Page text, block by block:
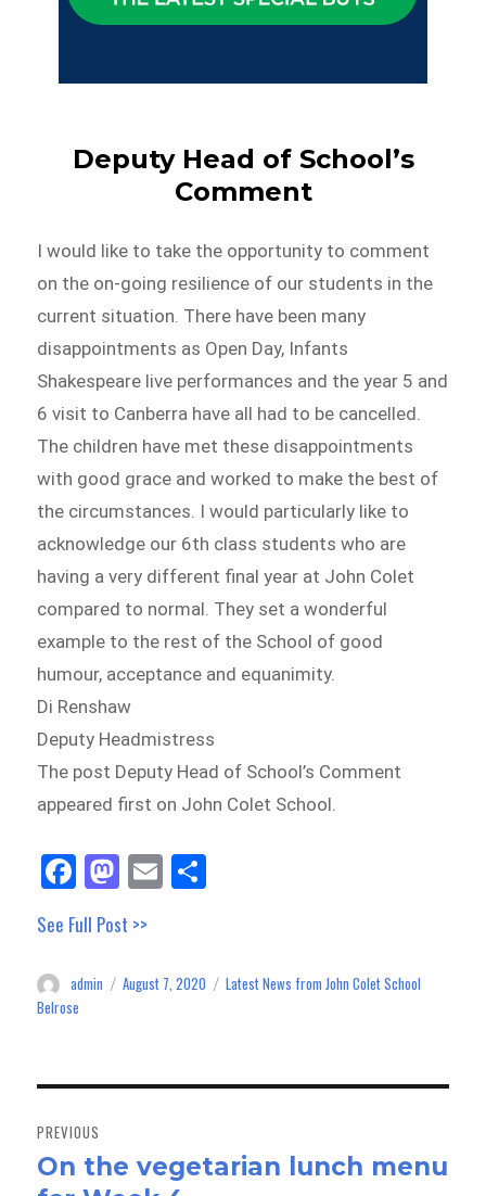
Deputy Head of School’s
Comment
I would like to take the opportunity to comment
on the on-going resilience of our students in the
current situation. There have been many
disappointments as Open Day, Infants
Shakespeare live performances and the year 5 and
6 visit to Canberra have all had to be cancelled.
The children have met these disappointments
with good grace and worked to make the best of
the circumstances. I would particularly like to
acknowledge our 6th class students who are
having a very different final year at John Colet
compared to normal. They set a wonderful
example to the rest of the School of good
humour, acceptance and equanimity.
Di Renshaw
Deputy Headmistress
The post Deputy Head of School’s Comment
appeared first on John Colet School.
Fa
ce
bo
ok
M
as
to
do
n
E
m
See Full Post >>
Author
admin
Posted
August 7, 2020 Categories
Latest News from John Colet School
Belrose
navigation
PREVIOUS
Previous
On the vegetarian lunch menu